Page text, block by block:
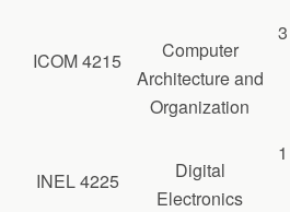
ICOM 4215
Computer
Architecture and
Organization
3
INEL 4225
Digital
Electronics
1